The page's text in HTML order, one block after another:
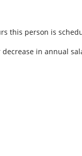
this person is
in annual